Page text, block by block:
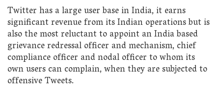
Twitter has a large user base in India, it earns
significant revenue from its Indian operations but is
also the most reluctant to appoint an India based
grievance redressal officer and mechanism, chief
compliance officer and nodal officer to whom its
own users can complain, when they are subjected to
offensive Tweets.